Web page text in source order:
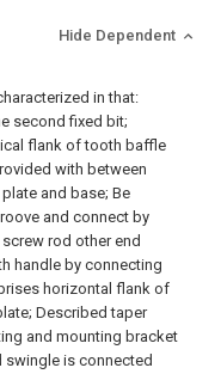
Hide Dependent
in that:
second fixed bit;
flank of tooth baffle
with between
and base; Be
and connect by
rod other end
handle by connecting
horizontal flank of
Described taper
and mounting bracket
swingle is connected